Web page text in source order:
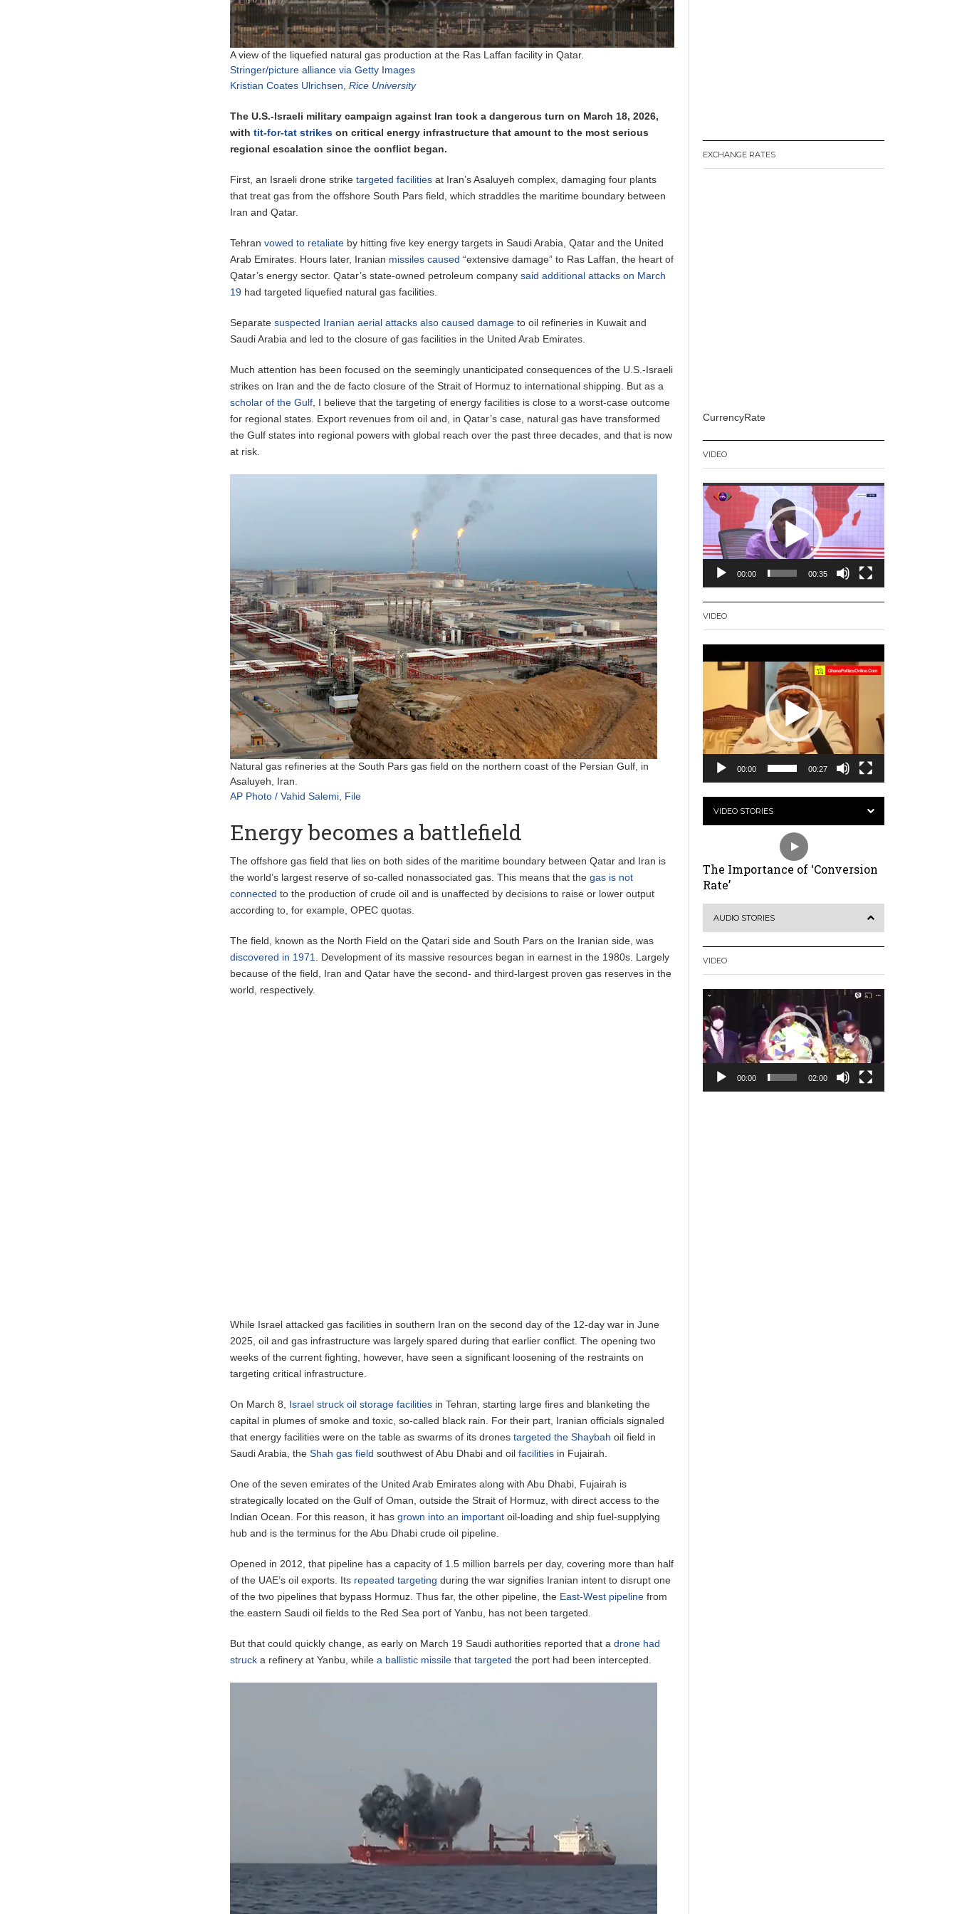
A view of the liquefied natural gas production at the Ras Laffan facility in Qatar.
Stringer/picture alliance via Getty Images
Kristian Coates Ulrichsen ,Rice University
The U.S.-Israeli military campaign against Iran took a dangerous turn on March 18, 2026,
withtit-for-tat strikes on critical energy infrastructure that amount to the most serious
regional escalation since the conflict began.
First, an Israeli drone striketargeted facilities at Iran’s Asaluyeh complex, damaging four plants
that treat gas from the offshore South Pars field, which straddles the maritime boundary between
Iran and Qatar.
Tehranvowed to retaliate by hitting five key energy targets in Saudi Arabia, Qatar and the United
Arab Emirates. Hours later, Iranian missiles caused “extensive damage” to Ras Laffan, the heart of
Qatar’s energy sector. Qatar’s state-owned petroleum companysaid additional attacks on March
19 had targeted liquefied natural gas facilities.
Separatesuspected Iranian aerial attacks also caused damage to oil refineries in Kuwait and
Saudi Arabia and led to the closure of gas facilities in the United Arab Emirates.
Much attention has been focused on the seemingly unanticipated consequences of the U.S.-Israeli
strikes on Iran and the de facto closure of the Strait of Hormuz to international shipping. But as a
scholar of the Gulf , I believe that the targeting of energy facilities is close to a worst-case outcome
for regional states. Export revenues from oil and, in Qatar’s case, natural gas have transformed
the Gulf states into regional powers with global reach over the past three decades, and that is now
at risk.
Natural gas refineries at the South Pars gas field on the northern coast of the Persian Gulf, in
Asaluyeh, Iran.
AP Photo / Vahid Salemi, File
Energy becomes a battlefield
The offshore gas field that lies on both sides of the maritime boundary between Qatar and Iran is
the world’s largest reserve of so-called nonassociated gas. This means that thegas is not
connected to the production of crude oil and is unaffected by decisions to raise or lower output
according to, for example, OPEC quotas.
The field, known as the North Field on the Qatari side and South Pars on the Iranian side, was
discovered in 1971
. Development of its massive resources began in earnest in the 1980s. Largely
because of the field, Iran and Qatar have the second- and third-largest proven gas reserves in the
world, respectively.
While Israel attacked gas facilities in southern Iran on the second day of the 12-day war in June
2025, oil and gas infrastructure was largely spared during that earlier conflict. The opening two
weeks of the current fighting, however, have seen a significant loosening of the restraints on
targeting critical infrastructure.
On March 8, Israel struck oil storage facilities in Tehran, starting large fires and blanketing the
capital in plumes of smoke and toxic, so-called black rain. For their part, Iranian officials signaled
that energy facilities were on the table as swarms of its dronestargeted the Shaybah oil field in
Saudi Arabia, theShah gas field southwest of Abu Dhabi and oilfacilities in Fujairah.
One of the seven emirates of the United Arab Emirates along with Abu Dhabi, Fujairah is
strategically located on the Gulf of Oman, outside the Strait of Hormuz, with direct access to the
Indian Ocean. For this reason, it hasgrown into an important oil-loading and ship fuel-supplying
hub and is the terminus for the Abu Dhabi crude oil pipeline.
Opened in 2012, that pipeline has a capacity of 1.5 million barrels per day, covering more than half
of the UAE’s oil exports. Its repeated targeting during the war signifies Iranian intent to disrupt one
of the two pipelines that bypass Hormuz. Thus far, the other pipeline, the East-West pipeline from
the eastern Saudi oil fields to the Red Sea port of Yanbu, has not been targeted.
But that could quickly change, as early on March 19 Saudi authorities reported that adrone had
struck a refinery at Yanbu, whilea ballistic missile that targeted the port had been intercepted.
EXCHANGE RATES
CurrencyRate
VIDEO
Video
Player
00:00 00:35
VIDEO
Player
00:00 00:27
VIDEO STORIES
The Importance of ‘Conversion
Rate’
AUDIO STORIES
VIDEO
Video
Player
00:00 02:00